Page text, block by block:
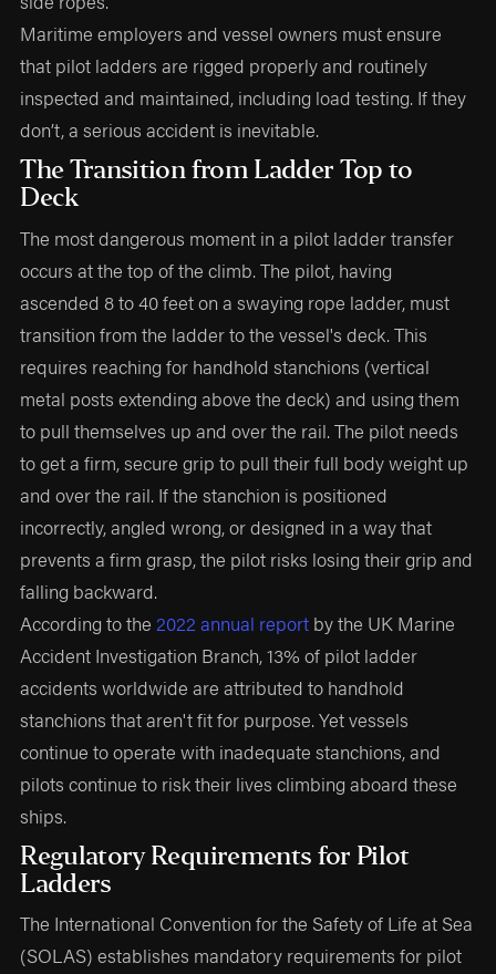
Maritime employers and vessel owners must ensure
that pilot ladders are rigged properly and routinely
inspected and maintained, including load testing. If they
don’t, a serious accident is inevitable.
The Transition from Ladder Top to
Deck
The most dangerous moment in a pilot ladder transfer
occurs at the top of the climb. The pilot, having
ascended 8 to 40 feet on a swaying rope ladder, must
transition from the ladder to the vessel's deck. This
requires reaching for handhold stanchions (vertical
metal posts extending above the deck) and using them
to pull themselves up and over the rail. The pilot needs
to get a firm, secure grip to pull their full body weight up
and over the rail. If the stanchion is positioned
incorrectly, angled wrong, or designed in a way that
prevents a firm grasp, the pilot risks losing their grip and
falling backward.
According to the 2022 annual report by the UK Marine
Accident Investigation Branch, 13% of pilot ladder
accidents worldwide are attributed to handhold
stanchions that aren't fit for purpose. Yet vessels
continue to operate with inadequate stanchions, and
pilots continue to risk their lives climbing aboard these
ships.
Regulatory Requirements for Pilot
Ladders
The International Convention for the Safety of Life at Sea
(SOLAS) establishes mandatory requirements for pilot